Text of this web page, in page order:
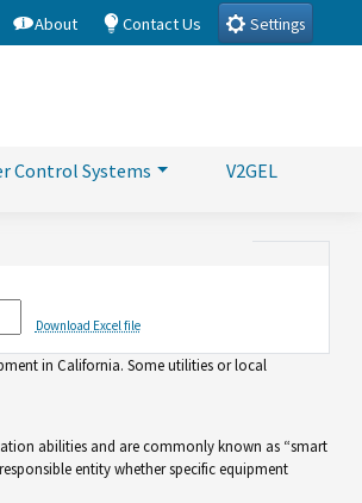
About Contact Us Settings
Control Systems V2GEL
Download Excel file
in California. Some utilities or local
abilities and are commonly known as “smart
entity whether specific equipment